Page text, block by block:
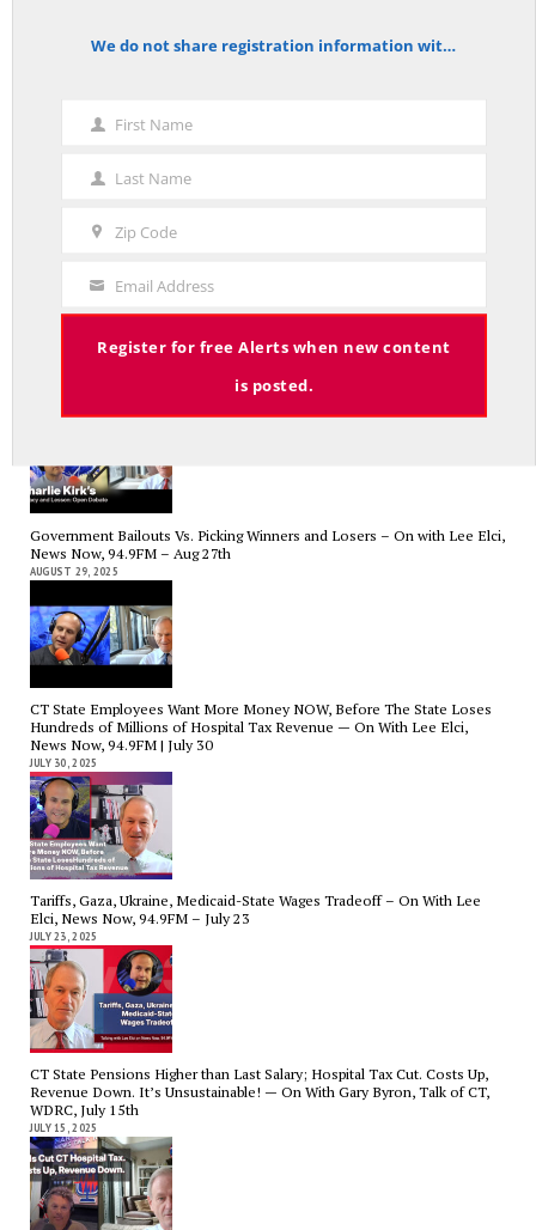
The Hospital Tax is Going Away – Where Else to Find Money to Fund
SEPTEMBER 17, 2025
Charlie Kirk’s Legacy and Lesson: Open Debate – On With Lee Elci,
Government Bailouts Vs. Picking Winners and Losers – On with Lee Elci,
News Now, 94.9FM – Aug 27th
AUGUST 29, 2025
CT State Employees Want More Money NOW, Before The State Loses
Hundreds of Millions of Hospital Tax Revenue — On With Lee Elci,
News Now, 94.9FM | July 30
JULY 30, 2025
Tariffs, Gaza, Ukraine, Medicaid-State Wages Tradeoff – On With Lee
Elci, News Now, 94.9FM – July 23
JULY 23, 2025
CT State Pensions Higher than Last Salary; Hospital Tax Cut. Costs Up,
Revenue Down. It’s Unsustainable! — On With Gary Byron, Talk of CT,
WDRC, July 15th
JULY 15, 2025
notice We do not share registration information with other organizations.
First
First Name
Last
Name
Last Name
Zip Code
Your
Email
Email Address
Register for free Alerts when new content
is posted.